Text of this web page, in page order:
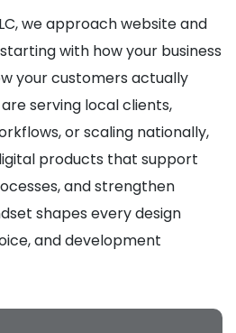
we approach website and
with how your business
your customers actually
serving local clients,
or scaling nationally,
products that support
and strengthen
shapes every design
and development